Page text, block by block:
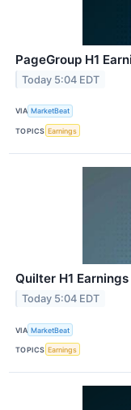
PageGroup H1
Today 5:04 EDT
VIA MarketBeat
TOPICS Earnings
Quilter H1
Today 5:04 EDT
VIA MarketBeat
TOPICS Earnings